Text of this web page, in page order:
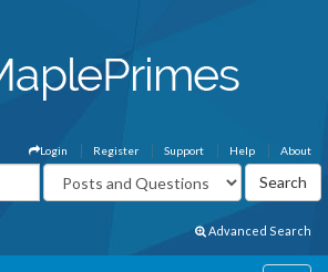
About
Help
Support
Register
Login
Advanced Search